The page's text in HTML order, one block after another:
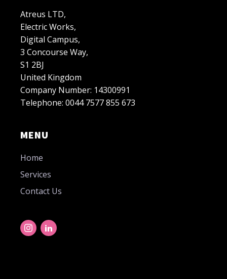
Atreus LTD,
Electric Works,
Digital Campus,
3 Concourse Way,
S1 2BJ
United Kingdom
Company Number: 14300991
Telephone: 0044 7577 855 673
MENU
Home
Services
Contact Us